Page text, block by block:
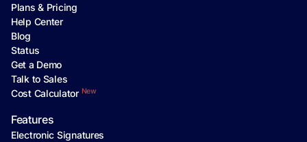
Plans & Pricing
Help Center
Blog
Status
Get a Demo
Talk to Sales
Cost Calculator New
Features
Electronic Signatures